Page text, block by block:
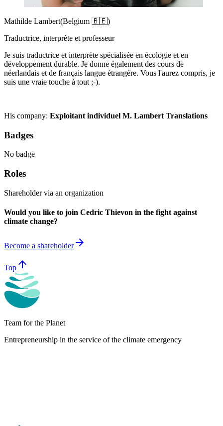
Mathilde Lambert(Belgium 🇧🇪)
Traductrice, interprète et professeur
Je suis traductrice et interprète spécialisée en écologie et en
développement durable. Je donne également des cours de
néerlandais et de français langue étrangère. Vous l'aurez compris, je
suis une vraie touche à tout ;-).
His company: Exploitant individuel M. Lambert Translations
Badges
No badge
Roles
Shareholder via an organization
Would you like to join Cedric Thievon in the fight against
climate change?
Become a shareholderarrow_forward
Top arrow_upward
Team for the Planet
Entrepreneurship in the service of the climate emergency